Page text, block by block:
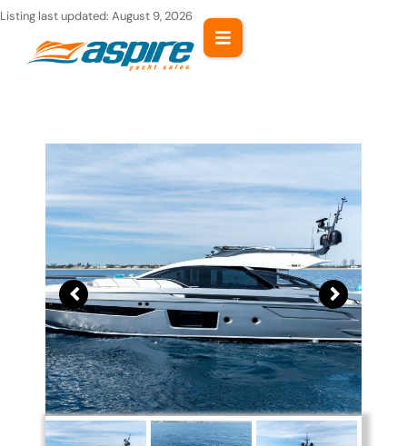
Skip
content
Listing last updated: August 9, 2026